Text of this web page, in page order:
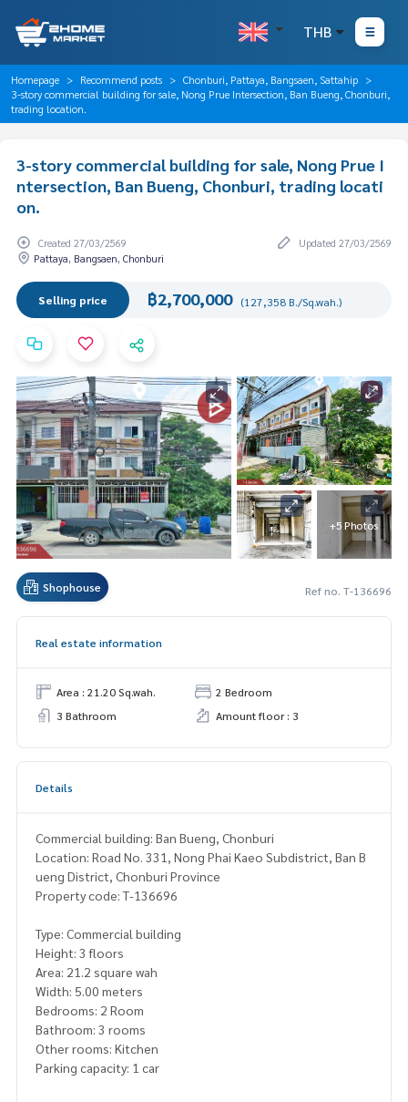
THB
Homepage Recommend posts
Chonburi, Pattaya, Bangsaen, Sattahip
3-story commercial building for sale, Nong Prue Intersection, Ban Bueng, Chonburi,
trading location.
3-story commercial building for sale, Nong Prue I
ntersection, Ban Bueng, Chonburi, trading locati
on.
Created 27/03/2569
Updated 27/03/2569
Pattaya, Bangsaen, Chonburi
Selling price ฿2,700,000 (127,358 B./Sq.wah.)
+5 Photos
Shophouse Ref no. T-136696
Real estate information
Area : 21.20 Sq.wah.
2 Bedroom
3 Bathroom
Amount floor : 3
Details
Commercial building: Ban Bueng, Chonburi
Location: Road No. 331, Nong Phai Kaeo Subdistrict, Ban B
ueng District, Chonburi Province
Property code: T-136696
Type: Commercial building
Height: 3 floors
Area: 21.2 square wah
Width: 5.00 meters
Bedrooms: 2 Room
Bathroom: 3 rooms
Other rooms: Kitchen
Parking capacity: 1 car